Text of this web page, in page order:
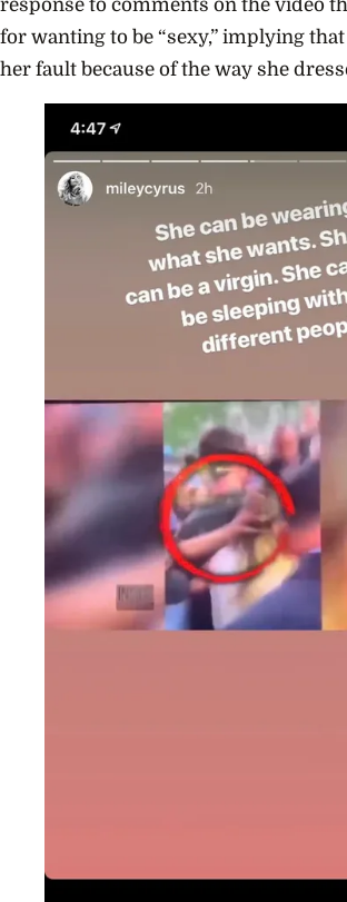
response to comments on the video
for wanting to be “sexy,” implying
her fault because of the way she